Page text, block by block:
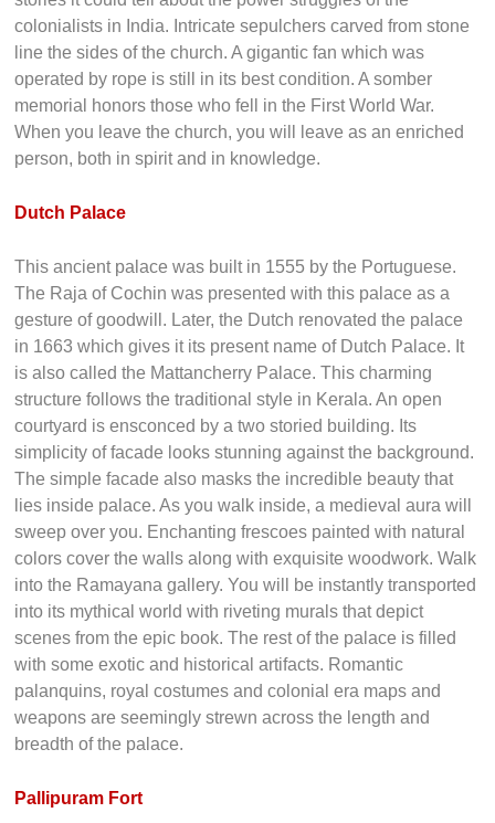
to the man who opened up India to Europe.
A visit to this immensely historical building will leave you
speechless in amazement. You will be wondering about the
stories it could tell about the power struggles of the
colonialists in India. Intricate sepulchers carved from stone
operated by rope is still in its best condition. A somber
When you leave the church, you will leave as an enriched
person, both in spirit and in knowledge.
Dutch Palace
This ancient palace was built in 1555 by the Portuguese.
The Raja of Cochin was presented with this palace as a
gesture of goodwill. Later, the Dutch renovated the palace
in 1663 which gives it its present name of Dutch Palace. It
is also called the Mattancherry Palace. This charming
structure follows the traditional style in Kerala. An open
courtyard is ensconced by a two storied building. Its
simplicity of facade looks stunning against the background.
The simple facade also masks the incredible beauty that
lies inside palace. As you walk inside, a medieval aura will
sweep over you. Enchanting frescoes painted with natural
colors cover the walls along with exquisite woodwork. Walk
into the Ramayana gallery. You will be instantly transported
into its mythical world with riveting murals that depict
with some exotic and historical artifacts. Romantic